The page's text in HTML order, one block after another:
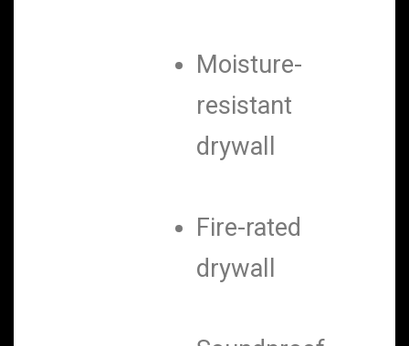
Moisture-
resistant
drywall
Fire-rated
drywall